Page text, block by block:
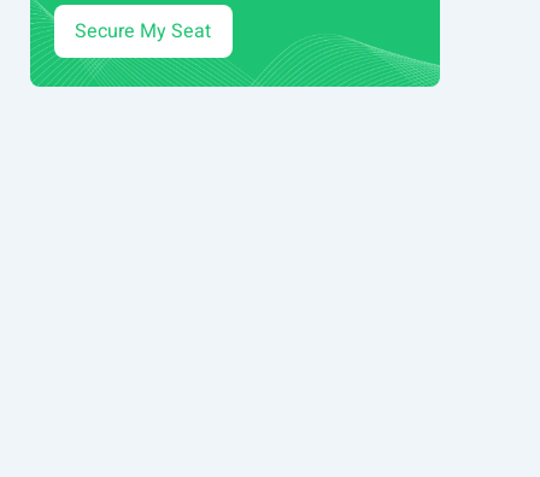
Secure My Seat